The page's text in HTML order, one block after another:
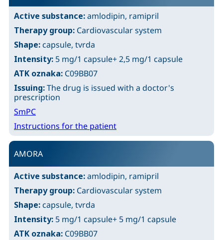
Active substance:amlodipin, ramipril
Therapy group: Cardiovascular system
Shape: capsule, tvrda
Intensity: 5 mg/1 capsule+ 2,5 mg/1 capsule
ATK oznaka: C09BB07
Issuing:The drug is issued with a doctor's
prescription
SmPC
Instructions for the patient
AMORA
Active substance:amlodipin, ramipril
Therapy group: Cardiovascular system
Shape: capsule, tvrda
Intensity: 5 mg/1 capsule+ 5 mg/1 capsule
ATK oznaka: C09BB07